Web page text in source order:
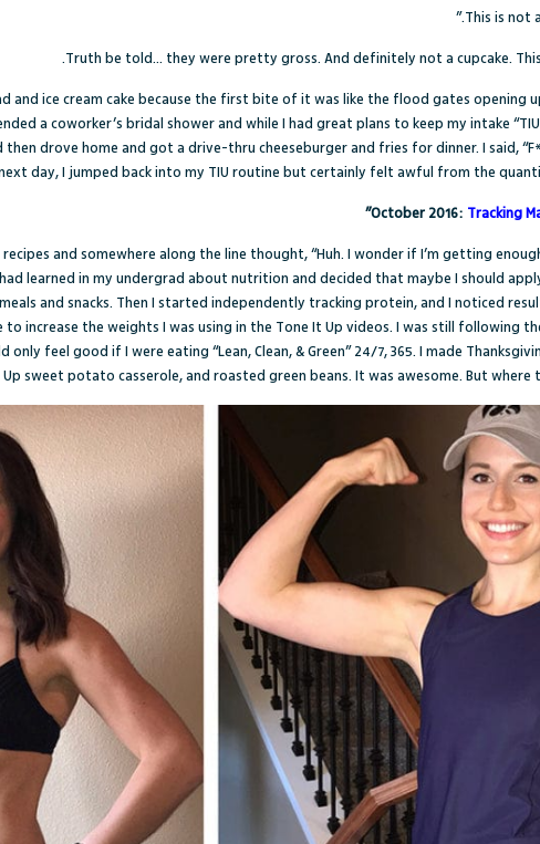
Truth be told… they were pretty gross. And definitely not a cupcake.
and ice cream cake because the first bite of it was like the flood gates opening
a coworker’s bridal shower and while I had great plans to keep my intake
drove home and got a drive-thru cheeseburger and fries for dinner. I said,
day, I jumped back into my TIU routine but certainly felt awful from the
October 2016: Tracking
and somewhere along the line thought, “Huh. I wonder if I’m getting
learned in my undergrad about nutrition and decided that maybe I should
and snacks. Then I started independently tracking protein, and I noticed
increase the weights I was using in the Tone It Up videos. I was still following
feel good if I were eating “Lean, Clean, & Green” 24/7, 365. I made
sweet potato casserole, and roasted green beans. It was awesome. But where